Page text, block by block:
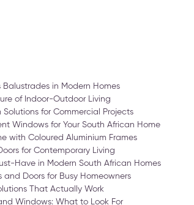
in Modern Homes
of Indoor-Outdoor Living
Solutions for Commercial Projects
Windows for Your South African Home
with Coloured Aluminium Frames
for Contemporary Living
Have in Modern South African Homes
Doors for Busy Homeowners
That Actually Work
Windows: What to Look For